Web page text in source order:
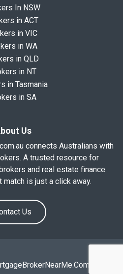
In NSW
in ACT
in VIC
in WA
in QLD
in NT
in Tasmania
in SA
Us
connects Australians with
A trusted resource for
and real estate finance
match is just a click away.
Us